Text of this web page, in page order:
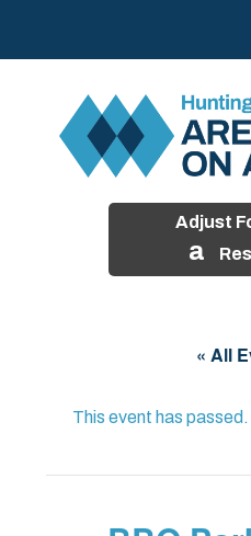
Adjust
a
« All
This event has passed.